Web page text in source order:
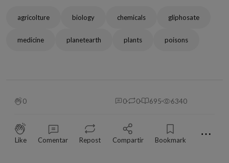
agricolture biology chemicals gliphosate
medicine planetearth plants poisons
0 0 0 695 6340
Like Comentar Repost Compartir Bookmark ⋯